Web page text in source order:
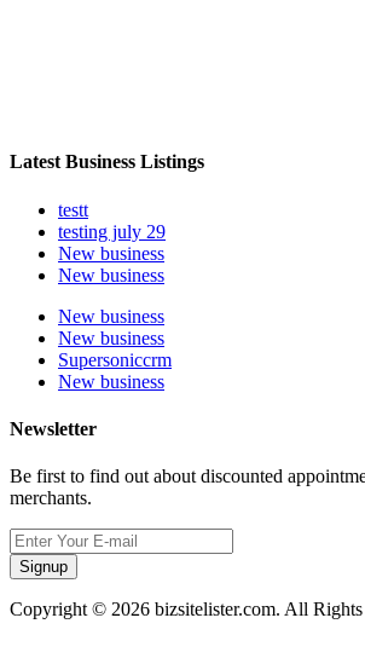
Latest Business Listings
testt
testing july 29
New business
New business
New business
New business
Supersoniccrm
New business
Newsletter
Be first to find out about discounted
merchants.
Signup
Copyright © 2026 bizsitelister.com. All Rights